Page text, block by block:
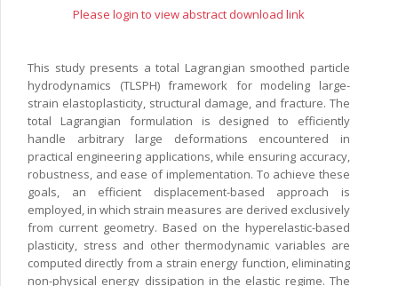
Please login to view abstract download link
This study presents a total Lagrangian smoothed particle
hydrodynamics (TLSPH) framework for modeling large-
strain elastoplasticity, structural damage, and fracture. The
total Lagrangian formulation is designed to efficiently
handle arbitrary large deformations encountered in
practical engineering applications, while ensuring accuracy,
robustness, and ease of implementation. To achieve these
goals, an efficient displacement-based approach is
employed, in which strain measures are derived exclusively
from current geometry. Based on the hyperelastic-based
plasticity, stress and other thermodynamic variables are
computed directly from a strain energy function, eliminating
non-physical energy dissipation in the elastic regime. The